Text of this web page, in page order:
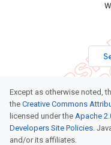
Except as otherwise noted,
the Creative Commons
licensed under the Apache
Developers Site Policies .
and/or its affiliates.